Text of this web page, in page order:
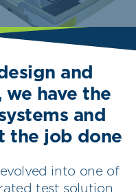
and
have the
and
the job done
into one of
test solution